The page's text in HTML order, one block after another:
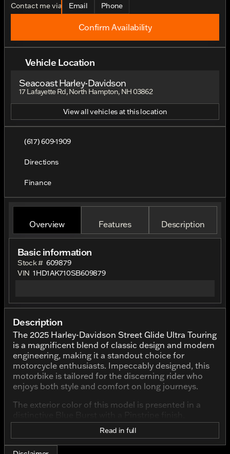
Contact me via Email Phone
Confirm Availability
Vehicle Location
Seacoast Harley-Davidson
17 Lafayette Rd, North Hampton, NH 03862
View all vehicles at this location
(617) 609-1909
Directions
Finance
Overview Features Description
Basic information
Stock # 609879
VIN 1HD1AK710SB609879
Description
The 2025 Harley-Davidson Street Glide Ultra Touring
is a magnificent blend of classic design and modern
engineering, making it a standout choice for
motorcycle enthusiasts. Impeccably designed, this
motorbike is tailored for the discerning rider who
enjoys both style and comfort on long journeys.
The exterior color of this model is presented in a
catching the eyes with its striking appearance. This
vibrant color scheme not only adds an element of
flair but also complements the iconic Harley-
Read in full